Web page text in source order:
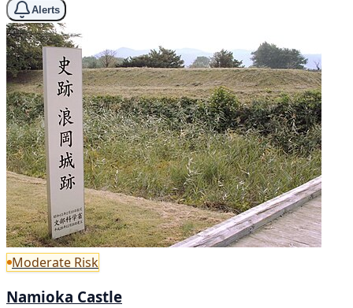
Alerts
Moderate Risk
Namioka Castle